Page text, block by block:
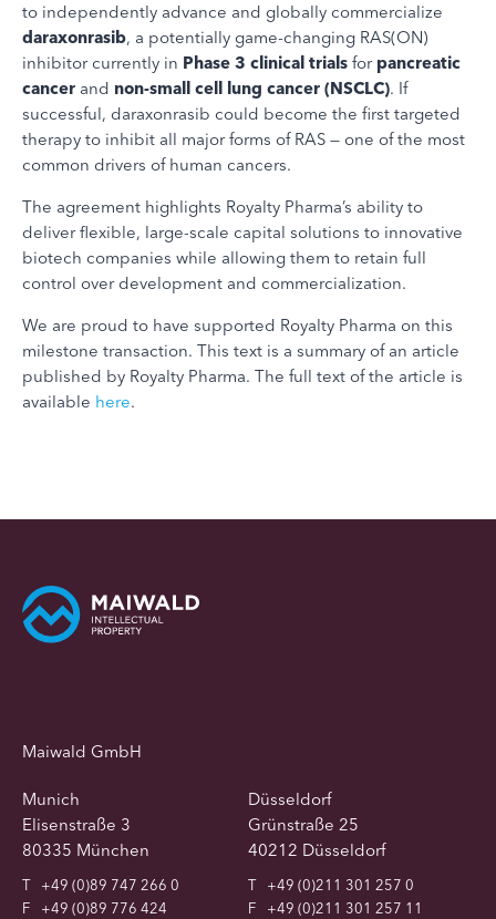
to independently advance and globally commercialize
daraxonrasib, a potentially game-changing RAS(ON)
inhibitor currently in Phase 3 clinical trials for pancreatic
cancer and non-small cell lung cancer (NSCLC). If
successful, daraxonrasib could become the first targeted
therapy to inhibit all major forms of RAS — one of the most
common drivers of human cancers.
The agreement highlights Royalty Pharma’s ability to
deliver flexible, large-scale capital solutions to innovative
biotech companies while allowing them to retain full
control over development and commercialization.
We are proud to have supported Royalty Pharma on this
milestone transaction. This text is a summary of an article
published by Royalty Pharma. The full text of the article is
available here.
Maiwald GmbH
Munich
Elisenstraße 3
80335 München
T
+49 (0)89 747 266 0
F
+49 (0)89 776 424
Düsseldorf
Grünstraße 25
40212 Düsseldorf
T
+49 (0)211 301 257 0
F
+49 (0)211 301 257 11